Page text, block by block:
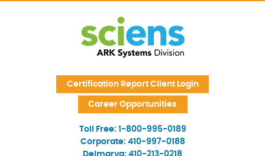
Certification Report Client Login
Career Opportunities
Toll Free: 1-800-995-0189
Corporate: 410-997-0188
Delmarva: 410-213-0218